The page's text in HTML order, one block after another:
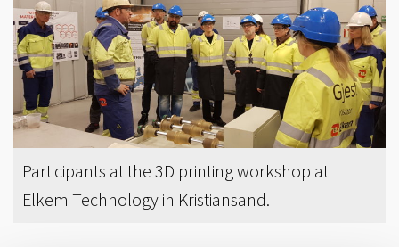
Participants at the 3D printing workshop at
Elkem Technology in Kristiansand.